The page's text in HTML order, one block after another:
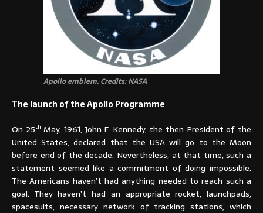
Apollo emblem. Credits: NASA
The launch of the Apollo Programme
On 25th May, 1961, John F. Kennedy, the then President of the
United States, declared that the USA will go to the Moon
before end of the decade. Nevertheless, at that time, such a
statement seemed like a commitment of doing impossible.
The Americans haven’t had anything needed to reach such a
goal. They haven’t had an appropriate rocket, launchpads,
spacesuits, necessary network of tracking stations, which